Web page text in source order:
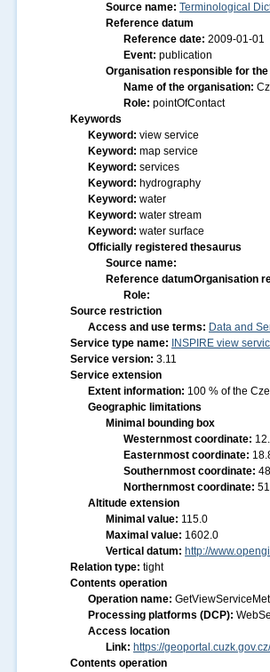
Source name: Terminological
Reference datum
Reference date: 2009-01-01
Event: publication
Organisation responsible for
Name of the organisation:
Role: pointOfContact
Keywords
Keyword: view service
Keyword: map service
Keyword: services
Keyword: hydrography
Keyword: water
Keyword: water stream
Keyword: water surface
Officially registered thesaurus
Source name:
Reference datumOrganisation
Role:
Source restriction
Access and use terms: Data and
Service type name:
INSPIRE view
Service version: 3.11
Service extension
Extent information: 100 % of the
Geographic limitations
Minimal bounding box
Westernmost coordinate:
Easternmost coordinate:
Southernmost coordinate:
Northernmost coordinate:
Altitude extension
Minimal value: 115.0
Maximal value: 1602.0
Vertical datum: http://
Relation type: tight
Contents operation
Operation name:
Processing platforms (DCP):
Access location
Link: https://
Contents operation